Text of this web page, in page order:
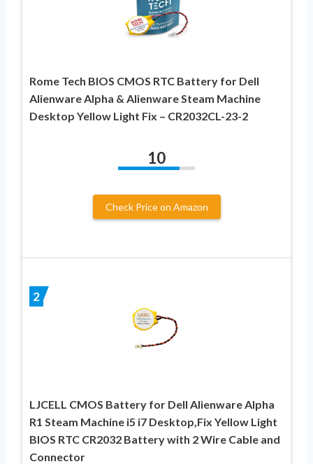
Rome Tech BIOS CMOS RTC Battery for Dell
Alienware Alpha & Alienware Steam Machine
Desktop Yellow Light Fix – CR2032CL-23-2
10
Check Price on Amazon
2
LJCELL CMOS Battery for Dell Alienware Alpha
R1 Steam Machine i5 i7 Desktop,Fix Yellow Light
BIOS RTC CR2032 Battery with 2 Wire Cable and
Connector